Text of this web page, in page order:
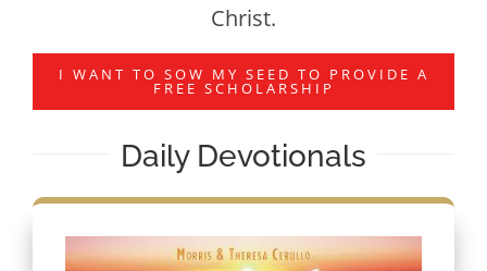
Christ.
I WANT TO SOW MY SEED TO PROVIDE A
FREE SCHOLARSHIP
Daily Devotionals